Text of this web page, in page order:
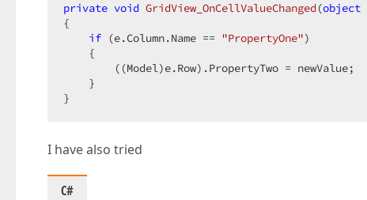
private void GridView_OnCellValueChanged (object
{
if (e.Column.Name == "PropertyOne")
    {
        ((Model)e.Row).PropertyTwo = newValue;
    }
}
I have also tried
C#